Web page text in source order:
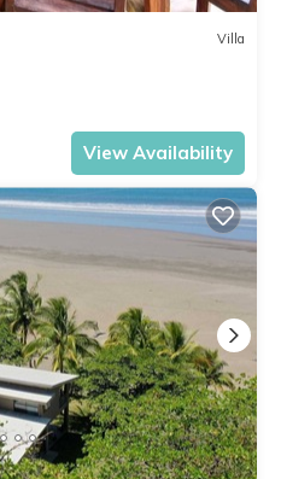
Villa
View Availability